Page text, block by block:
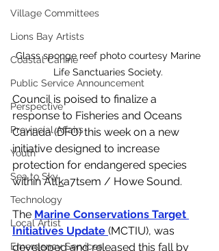
Village Committees
Lions Bay Artists
Coastal Canine
Public Service Announcement
Perspective
Provincial Affairs
Youth
Sea to Sky
Technology
Local Artist
Emergency Services
Glass sponge reef photo courtesy Marine
Life Sanctuaries Society.
Council is poised to finalize a
response to Fisheries and Oceans
Canada (DFO) this week on a new
initiative designed to increase
protection for endangered species
within Átl’ka7tsem / Howe Sound.
The Marine Conservations Target
Initiatives Update (MCTIU), was
developed and released this fall by